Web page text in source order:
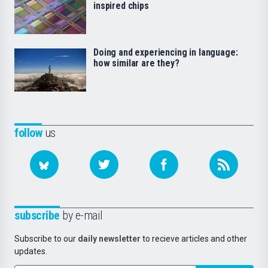
followus
subscribe by e-mail
Subscribe to our daily newsletter to recieve articles and other
updates.
inspired chips
Doing and experiencing in language:
how similar are they?